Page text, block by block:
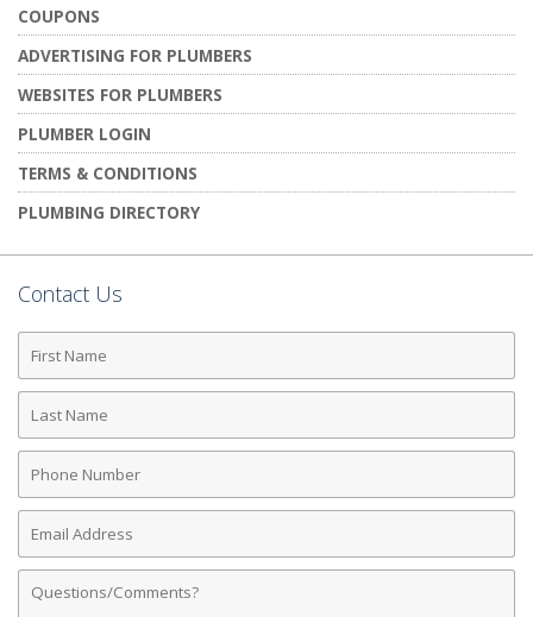
COUPONS
ADVERTISING FOR PLUMBERS
WEBSITES FOR PLUMBERS
PLUMBER LOGIN
TERMS & CONDITIONS
PLUMBING DIRECTORY
Contact Us
First
Name
Last
Name
Phone
Number
Email
Address
Comments